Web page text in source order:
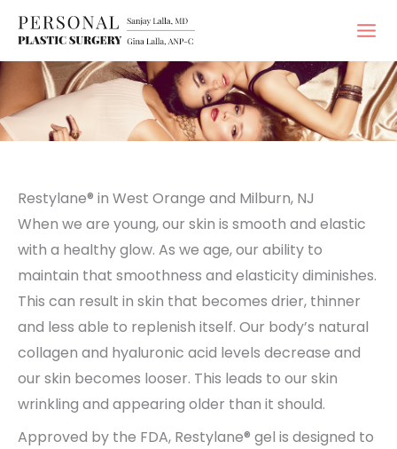
Skip
content
Restylane® in West Orange and Milburn, NJ
When we are young, our skin is smooth and elastic
with a healthy glow. As we age, our ability to
maintain that smoothness and elasticity diminishes.
This can result in skin that becomes drier, thinner
and less able to replenish itself. Our body’s natural
collagen and hyaluronic acid levels decrease and
our skin becomes looser. This leads to our skin
wrinkling and appearing older than it should.
Approved by the FDA, Restylane® gel is designed to